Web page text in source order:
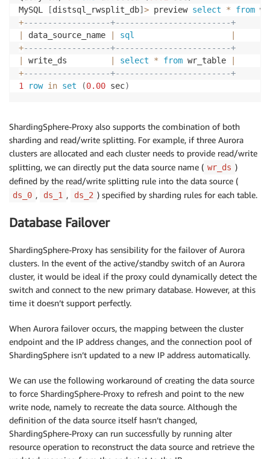
MySQL
[distsql_rwsplit_db] > preview select * from
+------------------+------------------------+
data_source_name sql
+------------------+------------------------+
write_ds select * from wr_table
+------------------+------------------------+
1
row in set (0.00 sec)
ShardingSphere-Proxy also supports the combination of both
sharding and read/write splitting. For example, if three Aurora
clusters are allocated and each cluster needs to provide read/write
splitting, we can directly put the data source name ( wr_ds )
defined by the read/write splitting rule into the data source (
ds_0 , ds_1 , ds_2 ) specified by sharding rules for each table.
Database Failover
ShardingSphere-Proxy has sensibility for the failover of Aurora
clusters. In the event of the active/standby switch of an Aurora
cluster, it would be ideal if the proxy could dynamically detect the
switch and connect to the new primary database. However, at this
time it doesn’t support perfectly.
When Aurora failover occurs, the mapping between the cluster
endpoint and the IP address changes, and the connection pool of
ShardingSphere isn’t updated to a new IP address automatically.
We can use the following workaround of creating the data source
to force ShardingSphere-Proxy to refresh and point to the new
write node, namely to recreate the data source. Although the
definition of the data source itself hasn’t changed,
ShardingSphere-Proxy can run successfully by running alter
resource operation to reconstruct the data source and retrieve the